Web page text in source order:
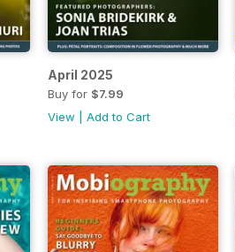
April 2025
Buy for $7.99
View |Add to Cart